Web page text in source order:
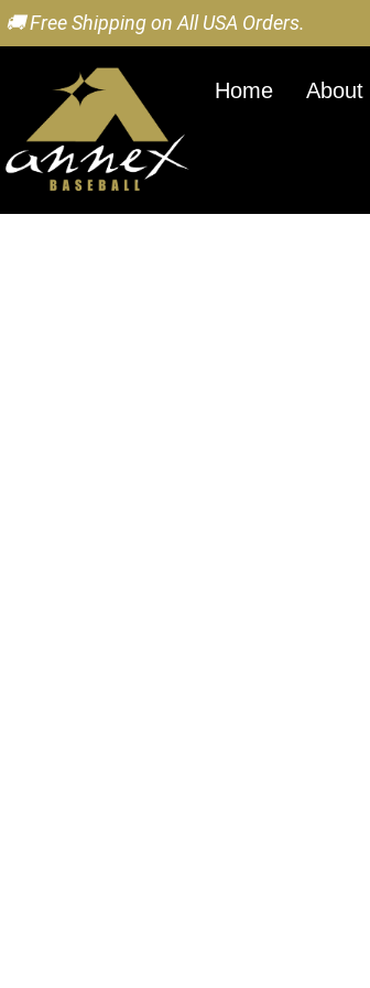
🚚 Free Shipping on All USA Orders.
Home About